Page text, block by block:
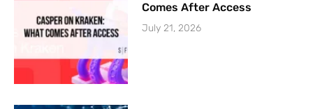
Comes After Access
July 21, 2026